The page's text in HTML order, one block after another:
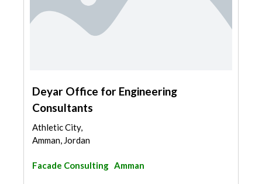
Deyar Office for Engineering
Consultants
Athletic City,
Amman, Jordan
Facade Consulting Amman